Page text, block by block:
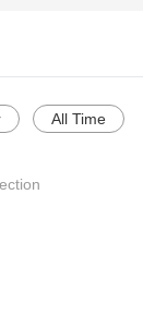
All Time